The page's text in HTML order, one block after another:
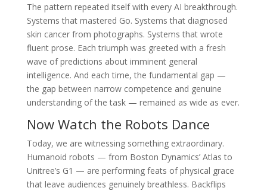
The pattern repeated itself with every AI breakthrough.
Systems that mastered Go. Systems that diagnosed
skin cancer from photographs. Systems that wrote
fluent prose. Each triumph was greeted with a fresh
wave of predictions about imminent general
intelligence. And each time, the fundamental gap —
the gap between narrow competence and genuine
understanding of the task — remained as wide as ever.
Now Watch the Robots Dance
Today, we are witnessing something extraordinary.
Humanoid robots — from Boston Dynamics’ Atlas to
Unitree’s G1 — are performing feats of physical grace
that leave audiences genuinely breathless. Backflips